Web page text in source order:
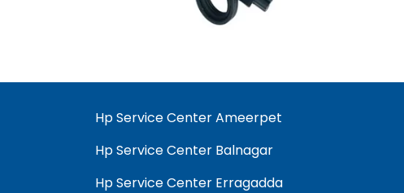
Hp Service Center Ameerpet
Hp Service Center Balnagar
Hp Service Center Erragadda